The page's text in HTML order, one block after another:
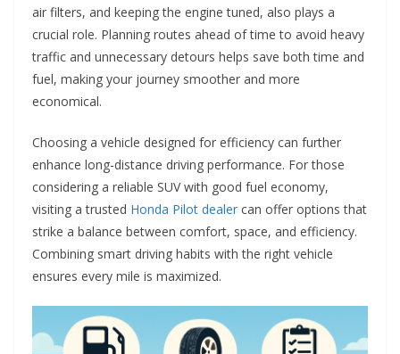
air filters, and keeping the engine tuned, also plays a
crucial role. Planning routes ahead of time to avoid heavy
traffic and unnecessary detours helps save both time and
fuel, making your journey smoother and more
economical.
Choosing a vehicle designed for efficiency can further
enhance long-distance driving performance. For those
considering a reliable SUV with good fuel economy,
visiting a trusted Honda Pilot dealer can offer options that
strike a balance between comfort, space, and efficiency.
Combining smart driving habits with the right vehicle
ensures every mile is maximized.